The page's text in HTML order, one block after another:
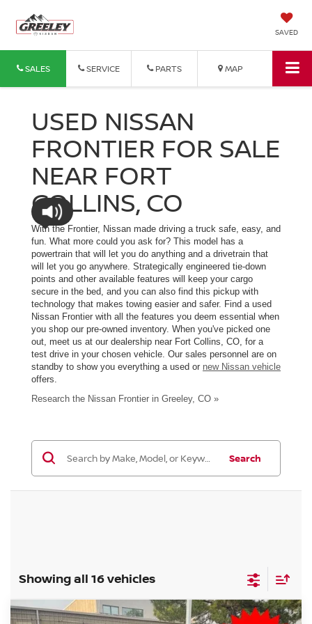
SAVED
SALES SERVICE PARTS MAP
USED NISSAN
FRONTIER FOR SALE
NEAR FORT
COLLINS, CO
With the Frontier, Nissan made driving a truck safe, easy, and
fun. What more could you ask for? This model has a
powertrain that will let you do anything and a drivetrain that
will let you go anywhere. Strategically engineered tie-down
points and other available features will keep your cargo
secure in the bed, and you can also find this pickup with
technology that makes towing easier and safer. Find a used
Nissan Frontier with all the features you deem essential when
you shop our pre-owned inventory. When you've picked one
out, meet us at our dealership near Fort Collins, CO, for a
test drive in your chosen vehicle. Our sales personnel are on
standby to show you everything a used or new Nissan vehicle
offers.
Research the Nissan Frontier in Greeley, CO »
Search
Showing all 16 vehicles
Compare Vehicle